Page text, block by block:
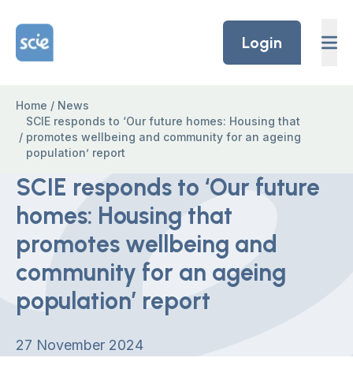
Home Link Logo
Login
Home / News
/
SCIE responds to ‘Our future homes: Housing that
promotes wellbeing and community for an ageing
population’ report
SCIE responds to ‘Our future
homes: Housing that
promotes wellbeing and
community for an ageing
population’ report
27 November 2024